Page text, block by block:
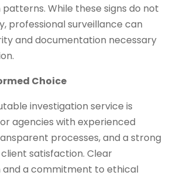
While these signs do not
professional surveillance can
and documentation necessary
Choice
investigation service is
agencies with experienced
processes, and a strong
satisfaction. Clear
a commitment to ethical